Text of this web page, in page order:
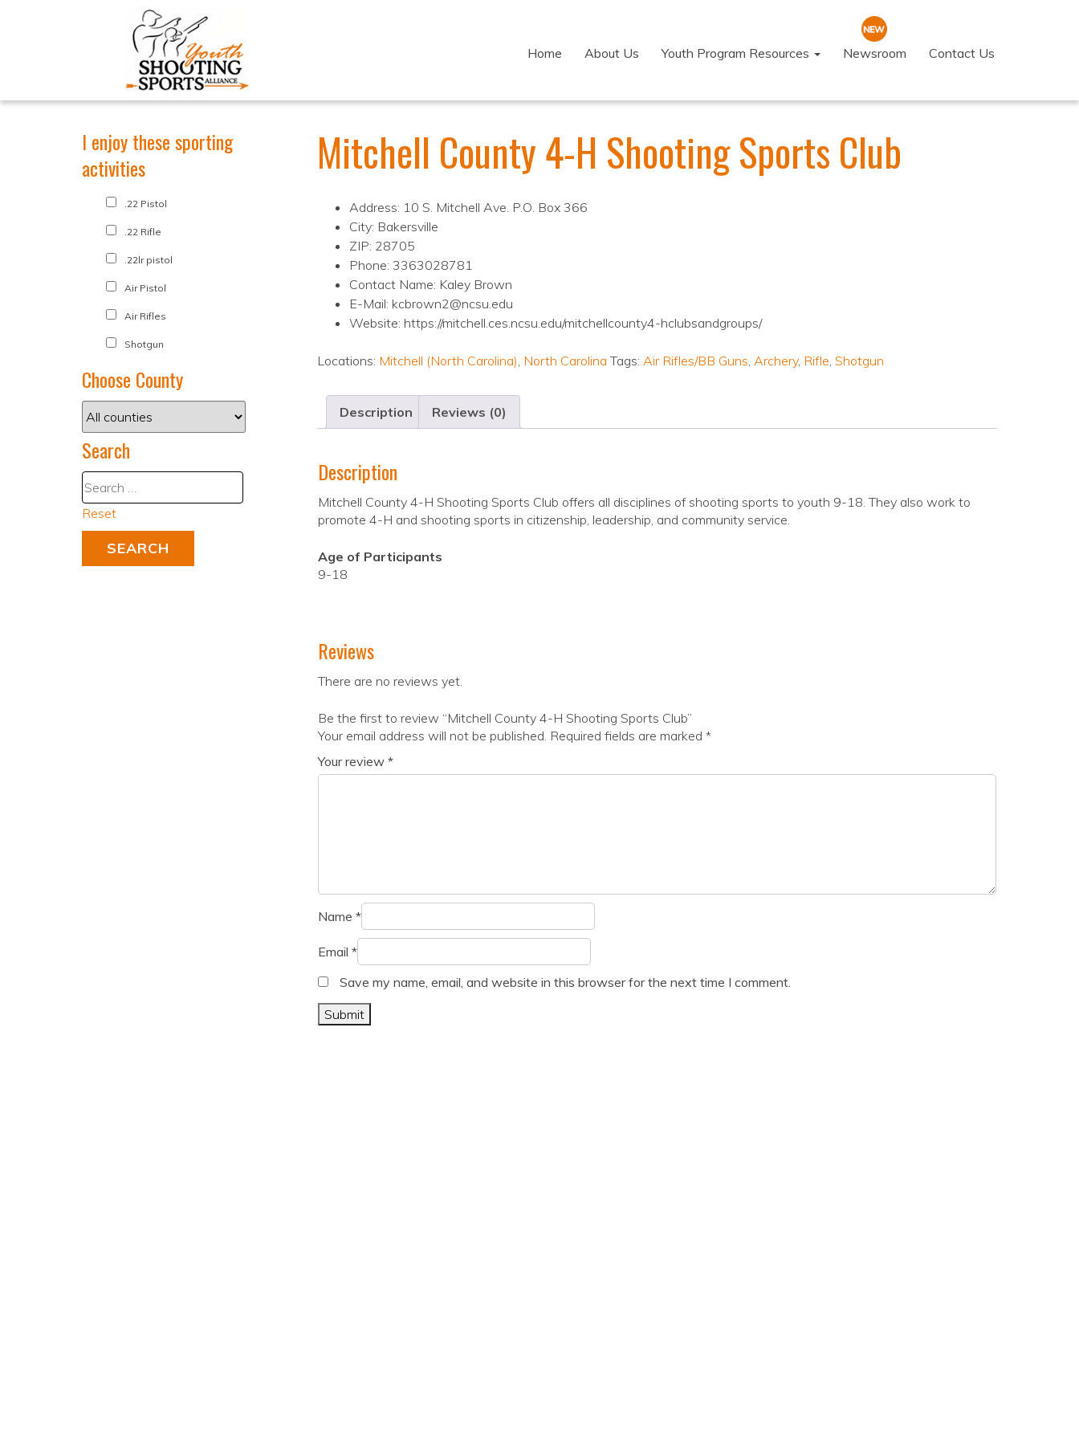
Home About Us Youth Program Resources Newsroom Contact Us
Mitchell County 4-H Shooting Sports Club
Address: 10 S. Mitchell Ave. P.O. Box 366
City: Bakersville
ZIP: 28705
Phone: 3363028781
Contact Name: Kaley Brown
E-Mail: kcbrown2@ncsu.edu
Website: https://mitchell.ces.ncsu.edu/mitchellcounty4-hclubsandgroups/
Locations: Mitchell (North Carolina), North Carolina Tags: Air Rifles/BB Guns, Archery, Rifle, Shotgun
Description Reviews (0)
Description
Mitchell County 4-H Shooting Sports Club offers all disciplines of shooting sports to youth 9-18. They also work to
promote 4-H and shooting sports in citizenship, leadership, and community service.
Age of Participants
9-18
Reviews
There are no reviews yet.
Be the first to review “Mitchell County 4-H Shooting Sports Club”
Your email address will not be published. Required fields are marked *
Your review *
Name *
Email *
Save my name, email, and website in this browser for the next time I comment.
I enjoy these sporting
activities
.22 Pistol
.22 Rifle
.22lr pistol
Air Pistol
Air Rifles
Shotgun
Choose County
Search
Reset